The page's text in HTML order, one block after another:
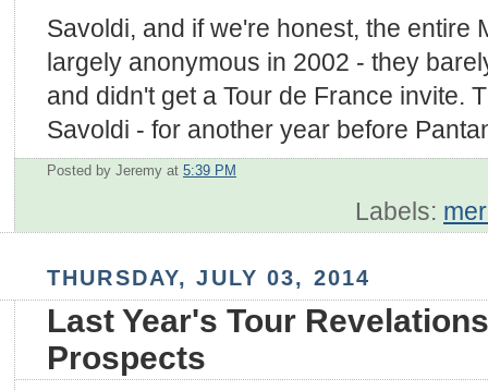
Savoldi, and if we're honest, the entire
largely anonymous in 2002 - they
and didn't get a Tour de France invite.
Savoldi - for another year before
Posted by Jeremy at 5:39 PM
Labels:
THURSDAY, JULY 03, 2014
Last Year's Tour
Prospects